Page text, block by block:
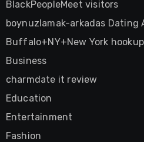
BlackPeopleMeet visitors
boynuzlamak-arkadas Dating
Buffalo+NY+New York
Business
charmdate it review
Education
Entertainment
Fashion